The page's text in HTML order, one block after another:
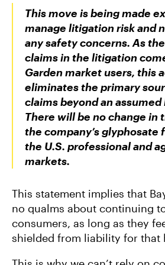
This move is being made
manage litigation risk and
any safety concerns. As
claims in the litigation
Garden market users, this
eliminates the primary
claims beyond an
There will be no change in
the company’s glyphosate
the U.S. professional and
markets.
This statement implies that
no qualms about continuing
consumers, as long as they
shielded from liability for that